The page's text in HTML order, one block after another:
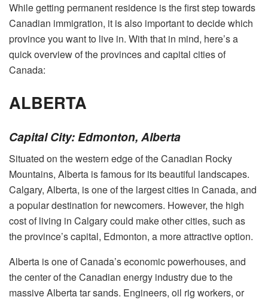
While getting permanent residence is the first step towards
Canadian immigration, it is also important to decide which
province you want to live in. With that in mind, here’s a
quick overview of the provinces and capital cities of
Canada:
ALBERTA
Capital City: Edmonton, Alberta
Situated on the western edge of the Canadian Rocky
Mountains, Alberta is famous for its beautiful landscapes.
Calgary, Alberta, is one of the largest cities in Canada, and
a popular destination for newcomers. However, the high
cost of living in Calgary could make other cities, such as
the province’s capital, Edmonton, a more attractive option.
Alberta is one of Canada’s economic powerhouses, and
the center of the Canadian energy industry due to the
massive Alberta tar sands. Engineers, oil rig workers, or